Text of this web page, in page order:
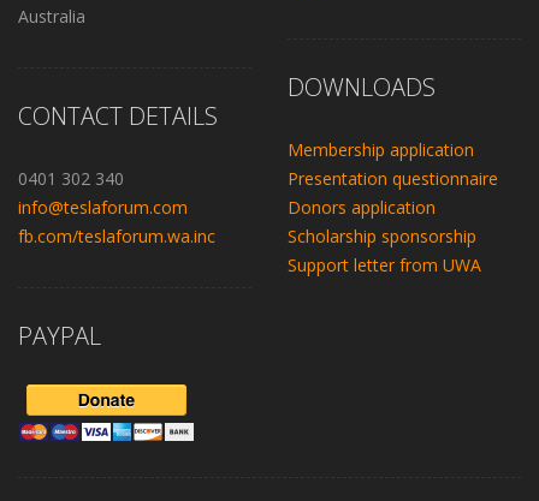
Australia
CONTACT DETAILS
0401 302 340
info@teslaforum.com
fb.com/teslaforum.wa.inc
PAYPAL
DOWNLOADS
Membership application
Presentation questionnaire
Donors application
Scholarship sponsorship
Support letter from UWA